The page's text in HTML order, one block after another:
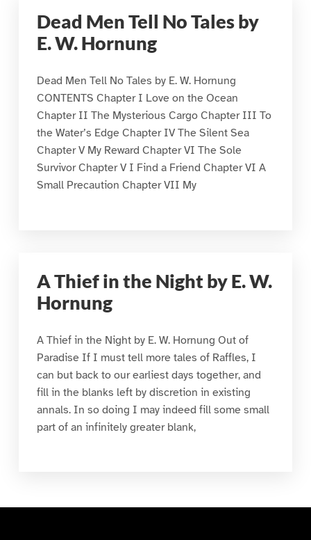
Dead Men Tell No Tales by
E. W. Hornung
Dead Men Tell No Tales by E. W. Hornung
CONTENTS Chapter I Love on the Ocean
Chapter II The Mysterious Cargo Chapter III To
the Water’s Edge Chapter IV The Silent Sea
Chapter V My Reward Chapter VI The Sole
Survivor Chapter V I Find a Friend Chapter VI A
Small Precaution Chapter VII My
A Thief in the Night by E. W.
Hornung
A Thief in the Night by E. W. Hornung Out of
Paradise If I must tell more tales of Raffles, I
can but back to our earliest days together, and
fill in the blanks left by discretion in existing
annals. In so doing I may indeed fill some small
part of an infinitely greater blank,